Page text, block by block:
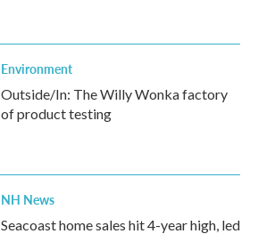
Environment
Outside/In: The Willy Wonka factory
of product testing
NH News
Seacoast home sales hit 4-year high, led